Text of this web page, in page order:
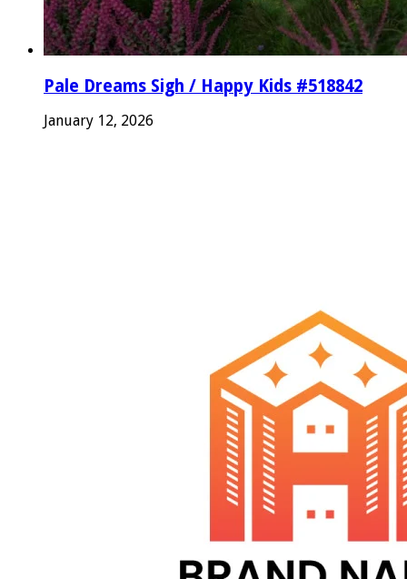
Pale Dreams Sigh / Happy Kids #518842
January 12, 2026